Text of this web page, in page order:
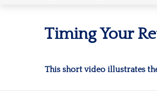
Timing Your
This short video illustrates